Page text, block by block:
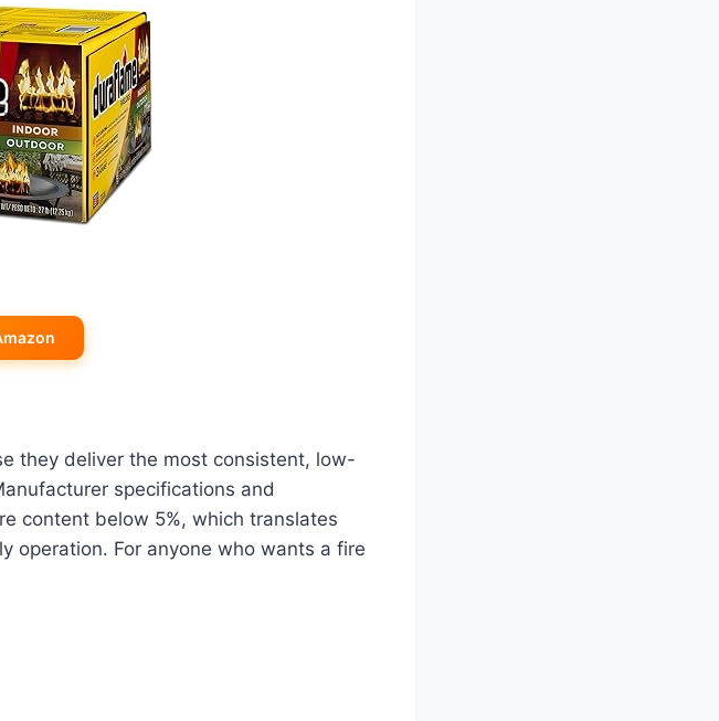
they deliver the most consistent, low-
specifications and
content below 5%, which translates
operation. For anyone who wants a fire